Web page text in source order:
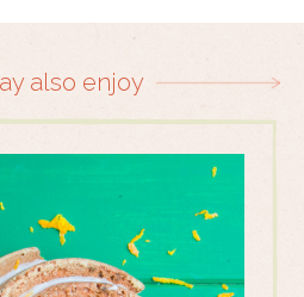
also enjoy